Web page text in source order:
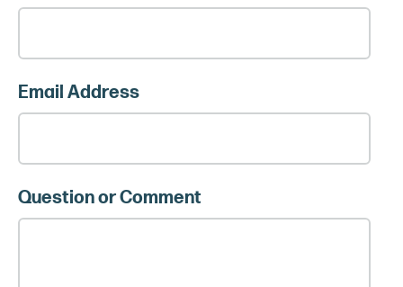
Email Address
Question or Comment